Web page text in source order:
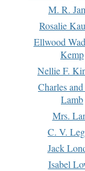
M. R.
Rosalie
Ellwood
Kemp
Nellie F.
Charles
Lamb
Mrs.
C. V.
Jack
Isabel